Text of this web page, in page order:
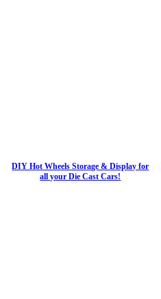
DIY Hot Wheels Storage & Display for
all your Die Cast Cars!